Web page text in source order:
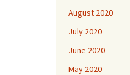
August 2020
July 2020
June 2020
May 2020